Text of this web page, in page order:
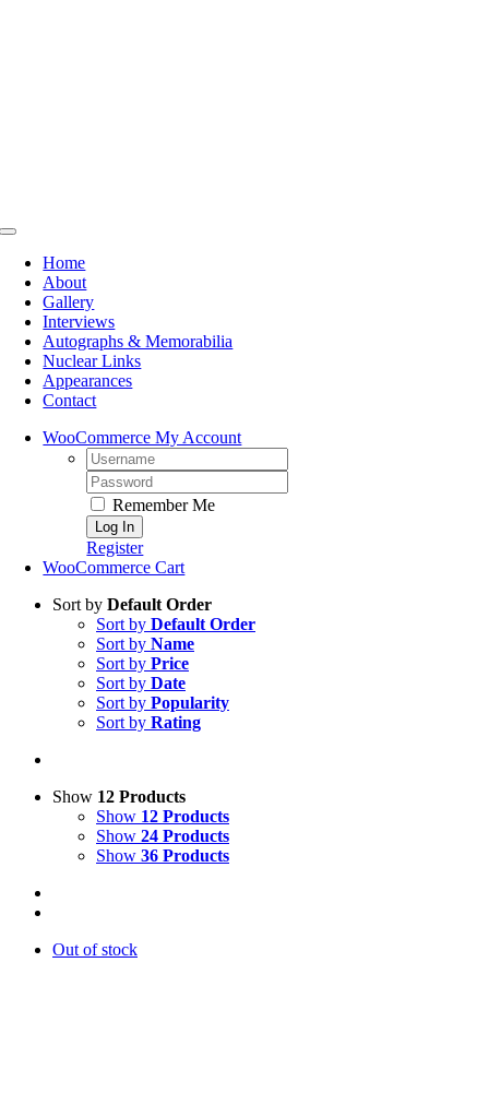
Toggle
NavigationHome
About
Gallery
Interviews
Autographs & Memorabilia
Nuclear Links
Appearances
Contact
WooCommerce My Account
Username:
Password:
Remember Me
Register
WooCommerce Cart
Sort by Default Order
Sort by Default Order
Sort by Name
Sort by Price
Sort by Date
Sort by Popularity
Sort by Rating
Show 12 Products
Show 12 Products
Show 24 Products
Show 36 Products
Out of stock